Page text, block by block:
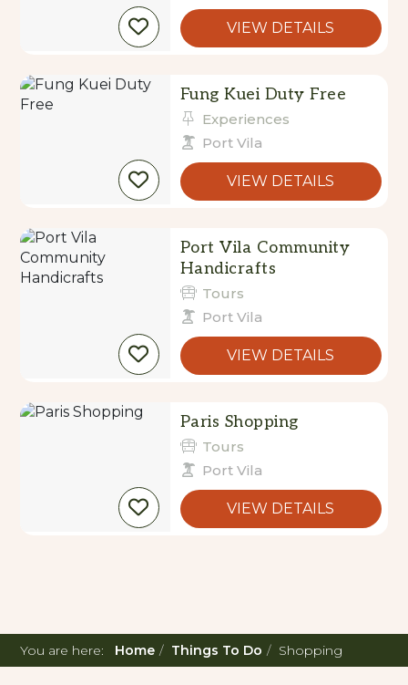
VIEW DETAILS
Fung Kuei Duty Free
Experiences
Port Vila
VIEW DETAILS
Port Vila Community
Handicrafts
Tours
Port Vila
VIEW DETAILS
Paris Shopping
Tours
Port Vila
VIEW DETAILS
You are here: Home Things To Do Shopping